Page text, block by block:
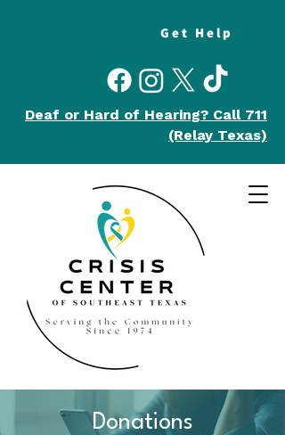
Get Help
Deaf or Hard of Hearing? Call 711
(Relay Texas)
Donations